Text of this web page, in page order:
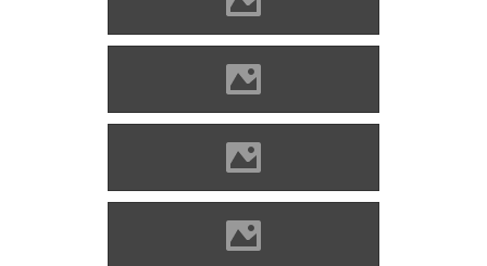
Alvinc Photo: Lánczi Imre
Alvinc Photo: Lánczi Imre
Alvinc Photo: Lánczi Imre
Alvinc Photo: Lánczi Imre